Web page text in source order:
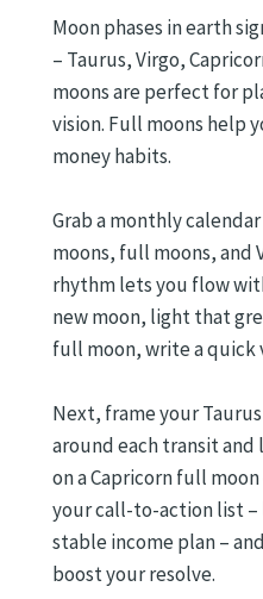
Moon phases in earth
– Taurus, Virgo,
moons are perfect for
vision. Full moons help
money habits.
Grab a monthly
moons, full moons, and
rhythm lets you flow
new moon, light that
full moon, write a quick
Next, frame your
around each transit and
on a Capricorn full
your call-to-action list
stable income plan –
boost your resolve.